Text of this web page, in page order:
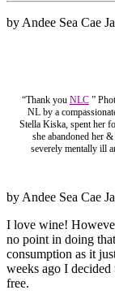
by Andee Sea Cae
“Thank you NLC ”
NL by a
Stella Kiska, spent her
she abandoned her
severely mentally ill
by Andee Sea Cae
I love wine!
no point in doing
consumption as it
weeks ago I
free.